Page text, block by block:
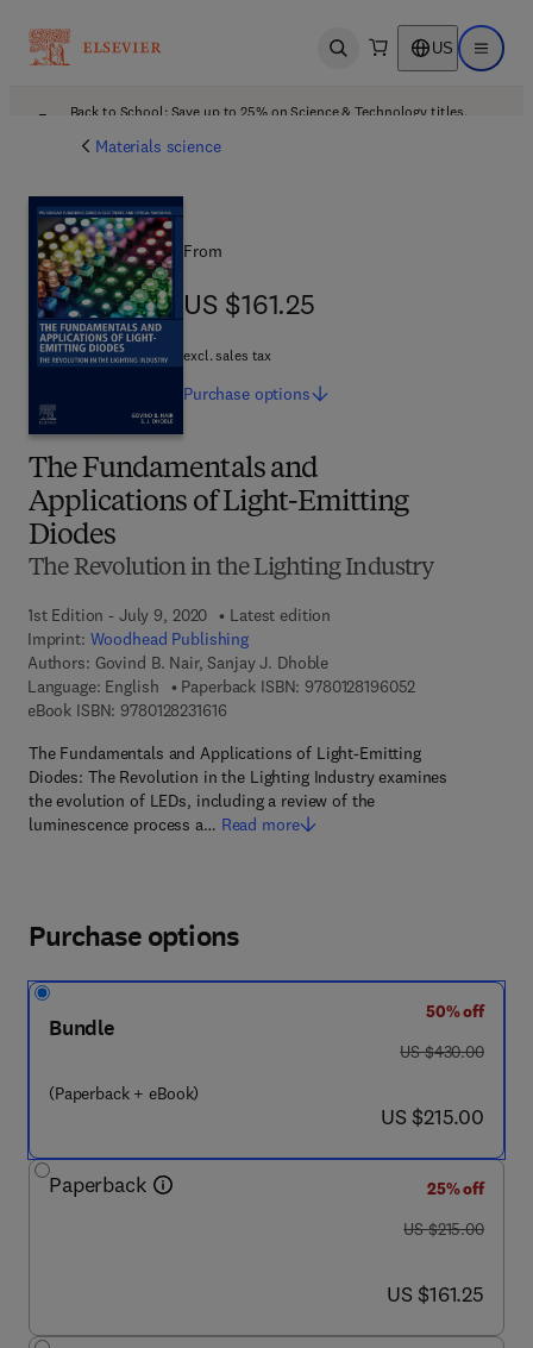
Open search US Open
Back to School: Save up to 25% on Science & Technology titles.
Materials science
The Fundamentals and
Applications of Light-Emitting
Diodes
The Revolution in the Lighting Industry
1st Edition - July 9, 2020
Latest edition
Imprint: Woodhead Publishing
Authors: Govind B. Nair, Sanjay J. Dhoble
Language: English
Paperback ISBN: 97801281960529 7 8 - 0 - 1 2 -
eBook ISBN: 97801282316169 7 8 - 0 - 1 2 - 8 2 3 1 6 1 - 6
The Fundamentals and Applications of Light-Emitting
Diodes: The Revolution in the Lighting Industry examines
the evolution of LEDs, including a review of the
luminescence process a… Read more
From
US $161.25
US $161.25
excl. sales tax
Purchase options
Purchase options
Bundle
(Paperback + eBook)
50% off
was US $430.00
US $430.00
now US $215.00
US $215.00
Paperback
25% off
was US $215.00
US $215.00
now US $161.25
US $161.25